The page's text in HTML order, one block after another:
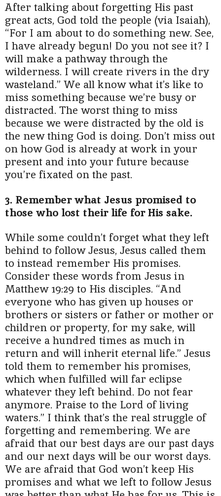
After talking about forgetting His past
great acts, God told the people (via Isaiah),
“For I am about to do something new. See,
I have already begun! Do you not see it? I
will make a pathway through the
wilderness. I will create rivers in the dry
wasteland.” We all know what it’s like to
miss something because we’re busy or
distracted. The worst thing to miss
because we were distracted by the old is
the new thing God is doing. Don’t miss out
on how God is already at work in your
present and into your future because
you’re fixated on the past.
3. Remember what Jesus promised to
those who lost their life for His sake.
While some couldn’t forget what they left
behind to follow Jesus, Jesus called them
to instead remember His promises.
Consider these words from Jesus in
Matthew 19:29 to His disciples. “And
everyone who has given up houses or
brothers or sisters or father or mother or
children or property, for my sake, will
receive a hundred times as much in
return and will inherit eternal life.” Jesus
told them to remember his promises,
which when fulfilled will far eclipse
whatever they left behind. Do not fear
anymore. Praise to the Lord of living
waters.” I think that’s the real struggle of
forgetting and remembering. We are
afraid that our best days are our past days
and our next days will be our worst days.
We are afraid that God won’t keep His
promises and what we left to follow Jesus